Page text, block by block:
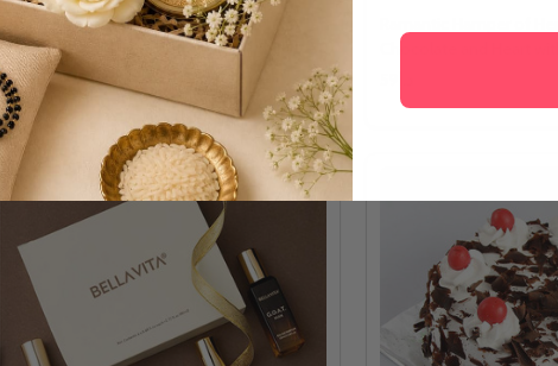
Love's Sweet Impact Hamper
د.إ104